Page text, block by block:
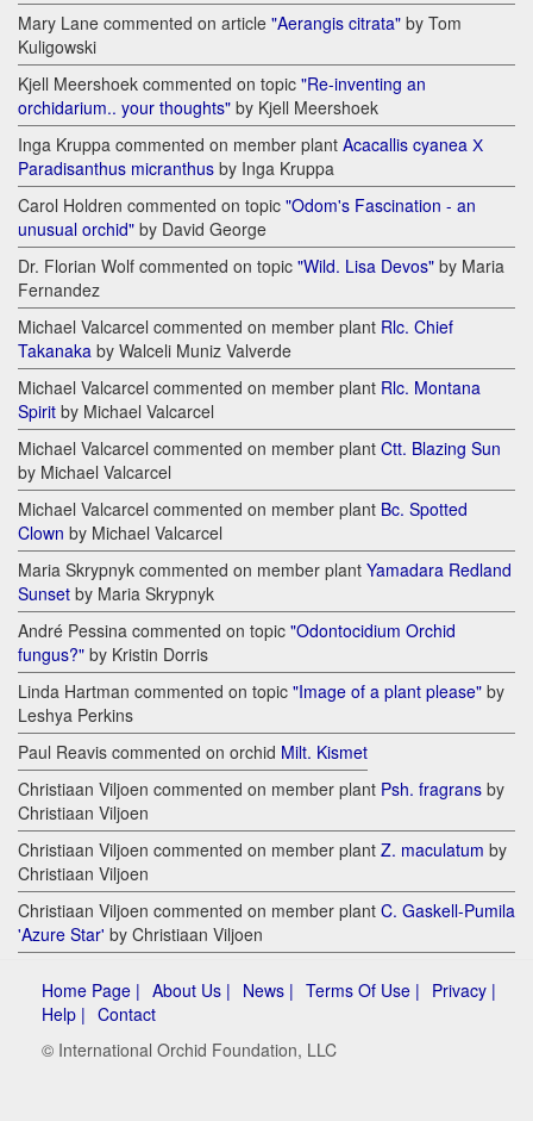
Mary Lane commented on article "Aerangis citrata" by Tom
Kuligowski
Kjell Meershoek commented on topic "Re-inventing an
orchidarium.. your thoughts" by Kjell Meershoek
Inga Kruppa commented on member plant Acacallis cyanea Х
Paradisanthus micranthus by Inga Kruppa
Carol Holdren commented on topic "Odom's Fascination - an
unusual orchid" by David George
Dr. Florian Wolf commented on topic "Wild. Lisa Devos" by Maria
Fernandez
Michael Valcarcel commented on member plant Rlc. Chief
Takanaka by Walceli Muniz Valverde
Michael Valcarcel commented on member plant Rlc. Montana
Spirit by Michael Valcarcel
Michael Valcarcel commented on member plant Ctt. Blazing Sun
by Michael Valcarcel
Michael Valcarcel commented on member plant Bc. Spotted
Clown by Michael Valcarcel
Maria Skrypnyk commented on member plant Yamadara Redland
Sunset by Maria Skrypnyk
André Pessina commented on topic "Odontocidium Orchid
fungus?" by Kristin Dorris
Linda Hartman commented on topic "Image of a plant please" by
Leshya Perkins
Paul Reavis commented on orchid Milt. Kismet
Christiaan Viljoen commented on member plant Psh. fragrans by
Christiaan Viljoen
Christiaan Viljoen commented on member plant Z. maculatum by
Christiaan Viljoen
Christiaan Viljoen commented on member plant C. Gaskell-Pumila
'Azure Star' by Christiaan Viljoen
Home Page | About Us | News | Terms Of Use | Privacy |
Help | Contact
© International Orchid Foundation, LLC